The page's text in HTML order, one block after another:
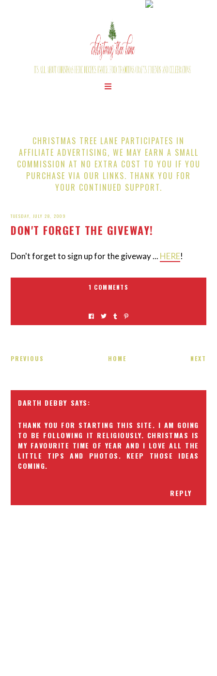
CHRISTMAS TREE LANE PARTICIPATES IN
AFFILIATE ADVERTISING, WE MAY EARN A SMALL
COMMISSION AT NO EXTRA COST TO YOU IF YOU
PURCHASE VIA OUR LINKS. THANK YOU FOR
YOUR CONTINUED SUPPORT.
TUESDAY, JULY 28, 2009
DON'T FORGET THE GIVEWAY!
Don't forget to sign up for the giveway ... HERE!
1 COMMENTS
PREVIOUS HOME NEXT
DARTH DEBBY
THANK YOU FOR STARTING THIS SITE. I AM GOING
TO BE FOLLOWING IT RELIGIOUSLY. CHRISTMAS IS
MY FAVOURITE TIME OF YEAR AND I LOVE ALL THE
LITTLE TIPS AND PHOTOS. KEEP THOSE IDEAS
COMING.
REPLY